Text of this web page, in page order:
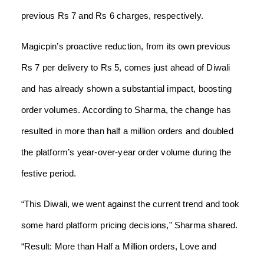
previous Rs 7 and Rs 6 charges, respectively.
Magicpin’s proactive reduction, from its own previous
Rs 7 per delivery to Rs 5, comes just ahead of Diwali
and has already shown a substantial impact, boosting
order volumes. According to Sharma, the change has
resulted in more than half a million orders and doubled
the platform’s year-over-year order volume during the
festive period.
“This Diwali, we went against the current trend and took
some hard platform pricing decisions,” Sharma shared.
“Result: More than Half a Million orders, Love and